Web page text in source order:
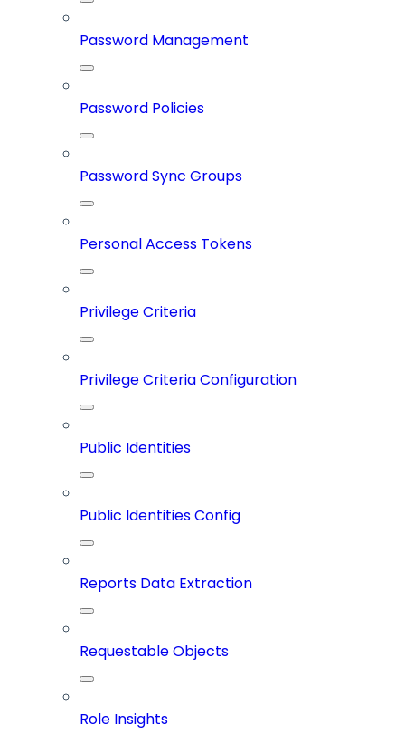
Password Management
Password Policies
Password Sync Groups
Personal Access Tokens
Privilege Criteria
Privilege Criteria Configuration
Public Identities
Public Identities Config
Reports Data Extraction
Requestable Objects
Role Insights